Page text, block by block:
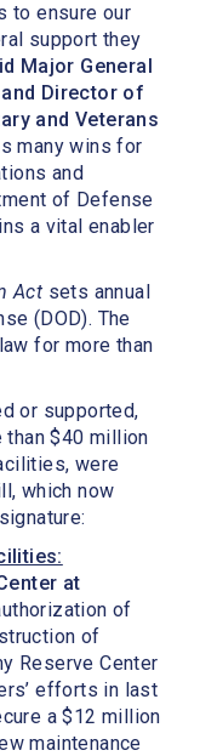
to ensure our
support they
Major General
and Director of
and Veterans
many wins for
and
of Defense
a vital enabler
Act sets annual
(DOD). The
for more than
or supported,
than $40 million
were
which now
at
of
of
Reserve Center
efforts in last
a $12 million
maintenance